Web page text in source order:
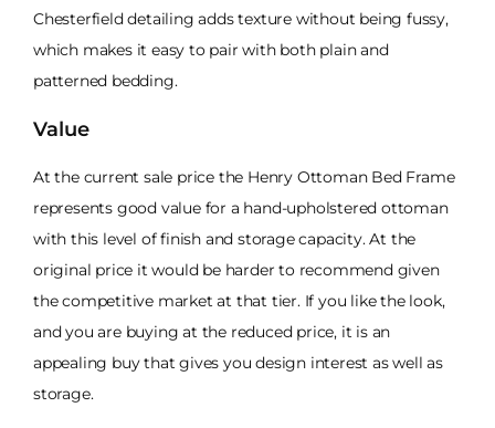
Chesterfield detailing adds texture without being fussy,
which makes it easy to pair with both plain and
patterned bedding.
Value
At the current sale price the Henry Ottoman Bed Frame
represents good value for a hand-upholstered ottoman
with this level of finish and storage capacity. At the
original price it would be harder to recommend given
the competitive market at that tier. If you like the look,
and you are buying at the reduced price, it is an
appealing buy that gives you design interest as well as
storage.